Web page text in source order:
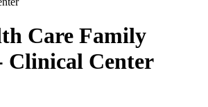
Care Family
Clinical Center